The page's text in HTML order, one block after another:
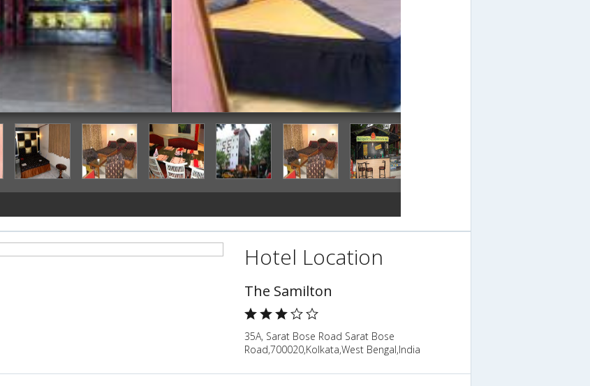
Hotel Location
The Samilton
35A, Sarat Bose Road Sarat Bose
Road,700020,Kolkata,West Bengal,India